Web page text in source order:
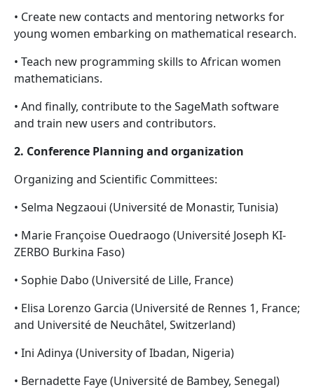
• Create new contacts and mentoring networks for
young women embarking on mathematical research.
• Teach new programming skills to African women
mathematicians.
• And finally, contribute to the SageMath software
and train new users and contributors.
2. Conference Planning and organization
Organizing and Scientific Committees:
• Selma Negzaoui (Université de Monastir, Tunisia)
• Marie Françoise Ouedraogo (Université Joseph KI-
ZERBO Burkina Faso)
• Sophie Dabo (Université de Lille, France)
• Elisa Lorenzo Garcia (Université de Rennes 1, France;
and Université de Neuchâtel, Switzerland)
• Ini Adinya (University of Ibadan, Nigeria)
• Bernadette Faye (Université de Bambey, Senegal)